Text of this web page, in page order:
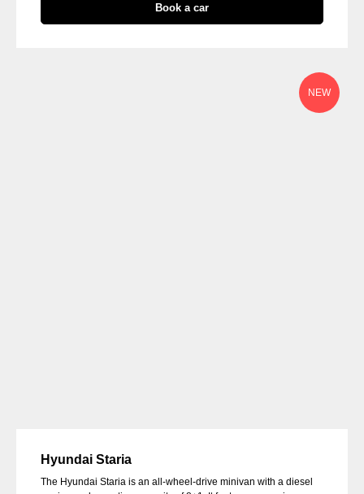
Book a car
NEW
Hyundai Staria
The Hyundai Staria is an all-wheel-drive minivan with a diesel